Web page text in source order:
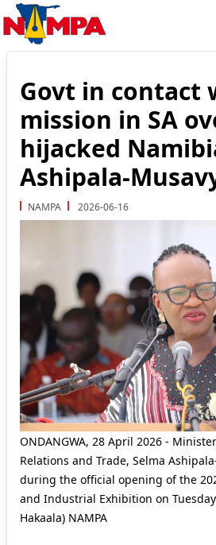
Govt in contact
mission in SA
hijacked
Ashipala-
NAMPA 2026-06-16
ONDANGWA, 28 April 2026 -
Relations and Trade, Selma
during the official opening of the
and Industrial Exhibition on
Hakaala) NAMPA